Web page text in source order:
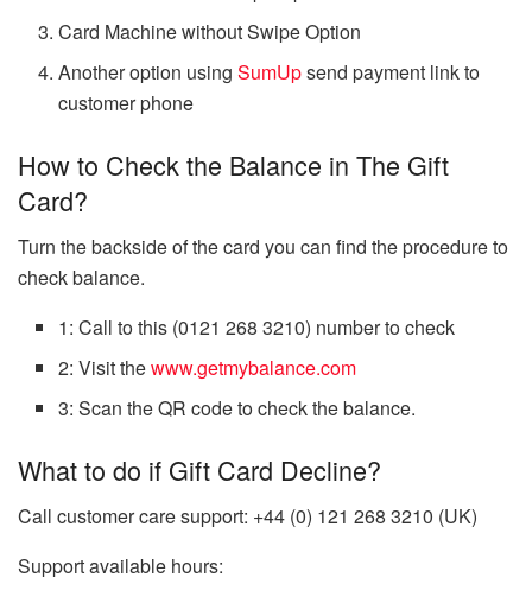
Card Machine without Swipe Option
Another option usingSumUpsend payment link to
customer phone
How to Check the Balance in The Gift
Card?
Turn the backside of the card you can find the procedure to
check balance.
1: Call to this (0121 268 3210) number to check
2: Visit thewww.getmybalance.com
3: Scan the QR code to check the balance.
What to do if Gift Card Decline?
Call customer care support: +44 (0) 121 268 3210 (UK)
Support available hours: